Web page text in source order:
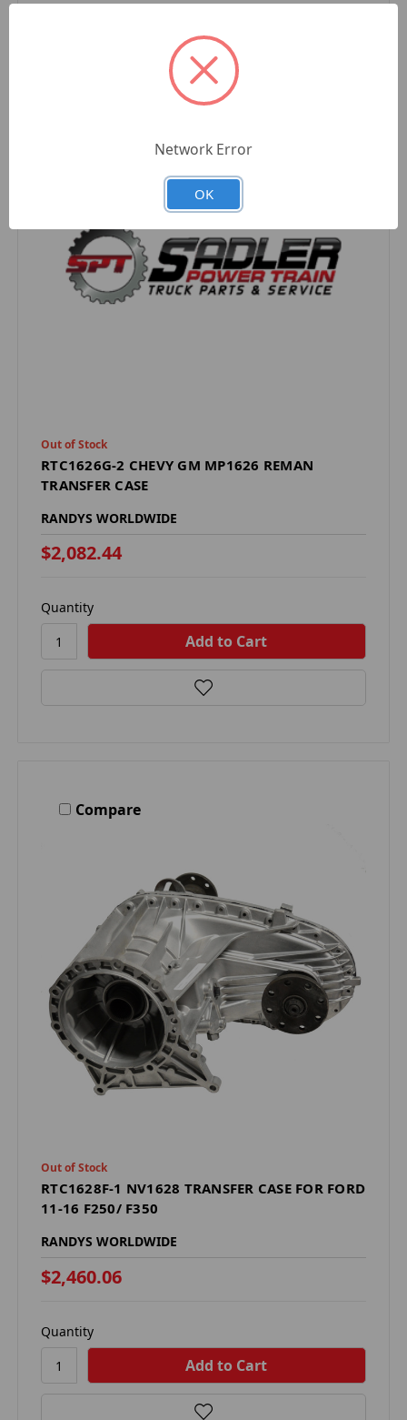
Out of Stock
RTC1626G-2 CHEVY GM MP1626 REMAN
TRANSFER CASE
RANDYS WORLDWIDE
$2,082.44
Quantity
Compare
Out of Stock
RTC1628F-1 NV1628 TRANSFER CASE FOR FORD
11-16 F250/ F350
RANDYS WORLDWIDE
$2,460.06
Quantity
Network Error
OK